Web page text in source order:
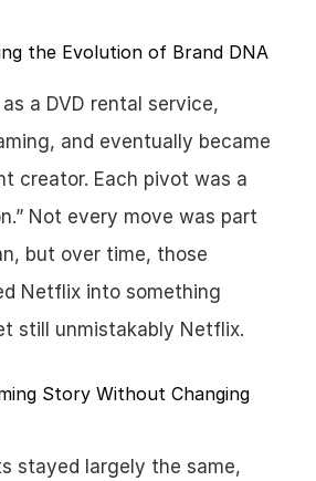
the Evolution of Brand DNA
a DVD rental service,
and eventually became
creator. Each pivot was a
Not every move was part
but over time, those
Netflix into something
still unmistakably Netflix.
Story Without Changing
stayed largely the same,